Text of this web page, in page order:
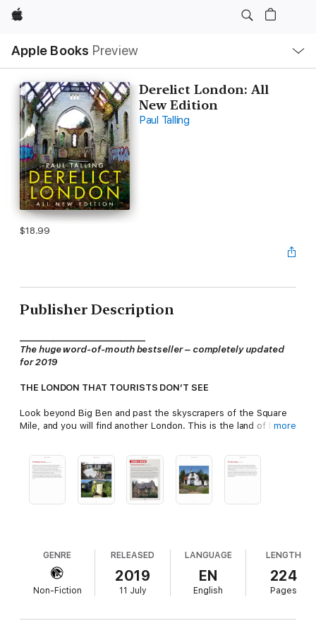
Apple
Apple Books Preview
Nav
Open
Menu
Derelict London: All
New Edition
Paul Talling
$18.99
Publisher Description
The huge word-of-mouth bestseller – completely updated
for 2019
THE LONDON THAT TOURISTS DON’T SEE
Look beyond Big Ben and past the skyscrapers of the Square
Mile, and you will find another London. This is the land of long-
whose secrets are all around us, visible to anyone who cares to
look . . .
Paul Talling – our best-loved investigator of London’s
them more magnificent, more beautiful and more evocative
than you can imagine.
Covering everything from the overgrown stands of Leyton
DERELICT LONDONreveals a side of the city you never knew
more
GENRE
Non-Fiction
RELEASED
2019
11 July
LANGUAGE
EN
English
LENGTH
224
Pages